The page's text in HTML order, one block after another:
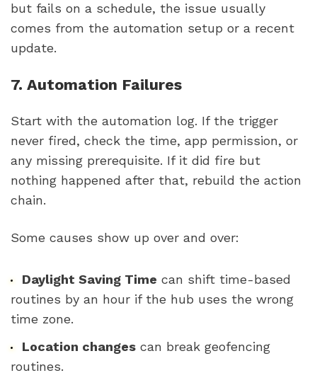
but fails on a schedule, the issue usually
comes from the automation setup or a recent
update.
7. Automation Failures
Start with the automation log. If the trigger
never fired, check the time, app permission, or
any missing prerequisite. If it did fire but
nothing happened after that, rebuild the action
chain.
Some causes show up over and over:
Daylight Saving Time can shift time-based
routines by an hour if the hub uses the wrong
time zone.
Location changescan break geofencing
routines.